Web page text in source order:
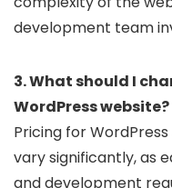
development team
3. What should I
WordPress website?
Pricing for
vary significantly, as
and development